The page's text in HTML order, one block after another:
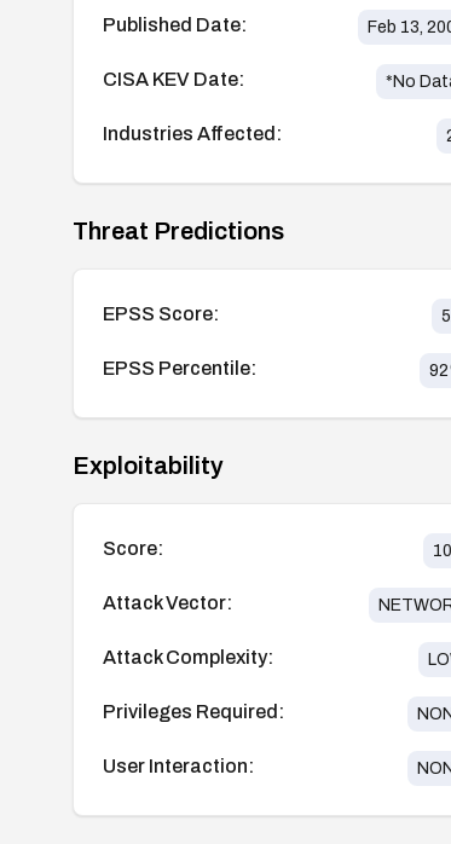
Published Date: Feb 13,
CISA KEV Date: *No
Industries Affected:
Threat Predictions
EPSS Score:
EPSS Percentile: 92
Exploitability
Score:
Attack Vector:
Attack Complexity:
Privileges Required:
User Interaction: